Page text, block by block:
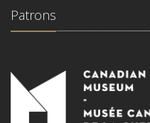
Patrons